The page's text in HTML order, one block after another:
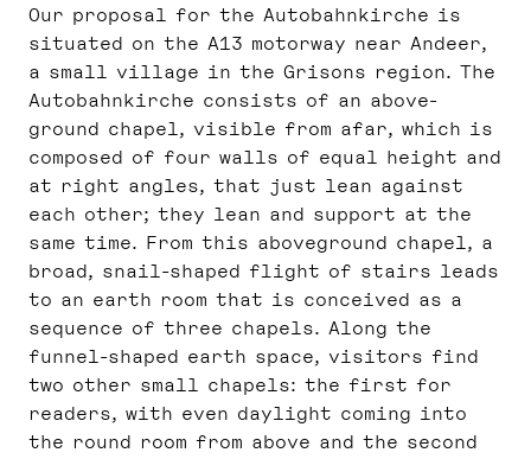
Our proposal for the Autobahnkirche is
situated on the A13 motorway near Andeer,
a small village in the Grisons region. The
Autobahnkirche consists of an above-
ground chapel, visible from afar, which is
composed of four walls of equal height and
at right angles, that just lean against
each other; they lean and support at the
same time. From this aboveground chapel, a
broad, snail-shaped flight of stairs leads
to an earth room that is conceived as a
sequence of three chapels. Along the
funnel-shaped earth space, visitors find
two other small chapels: the first for
readers, with even daylight coming into
the round room from above and the second